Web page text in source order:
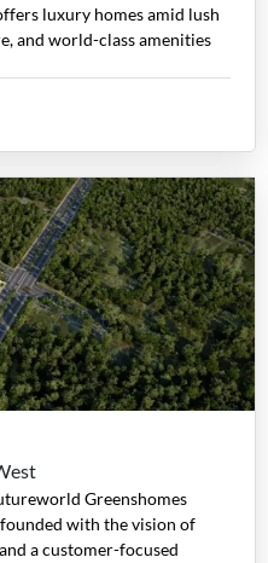
luxury homes amid lush
and world-class amenities
Greenshomes
with the vision of
a customer-focused